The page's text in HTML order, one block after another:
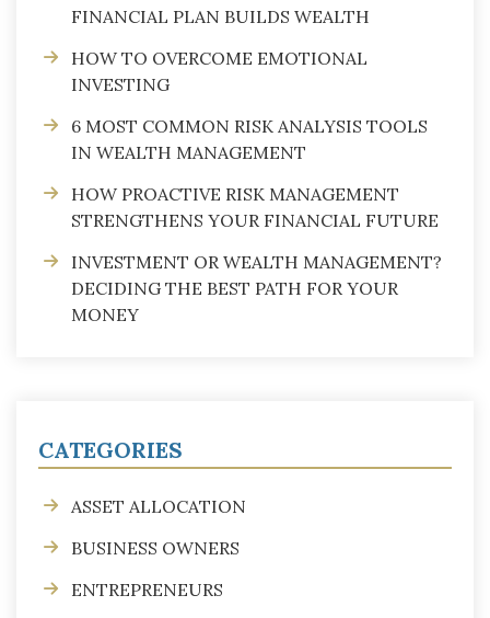
FINANCIAL PLAN BUILDS WEALTH
HOW TO OVERCOME EMOTIONAL
INVESTING
6 MOST COMMON RISK ANALYSIS TOOLS
IN WEALTH MANAGEMENT
HOW PROACTIVE RISK MANAGEMENT
STRENGTHENS YOUR FINANCIAL FUTURE
INVESTMENT OR WEALTH MANAGEMENT?
DECIDING THE BEST PATH FOR YOUR
MONEY
CATEGORIES
ASSET ALLOCATION
BUSINESS OWNERS
ENTREPRENEURS